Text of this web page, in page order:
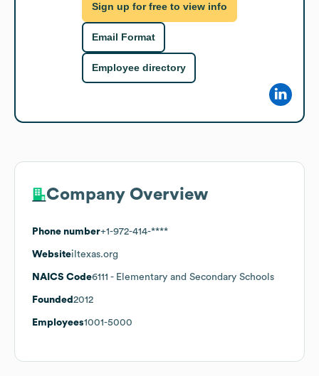
Sign up for free to view info
Email Format
Employee directory
Company Overview
Phone number+1-972-414-****
Websiteiltexas.org
NAICS Code6111 - Elementary and Secondary Schools
Founded 2012
Employees1001-5000